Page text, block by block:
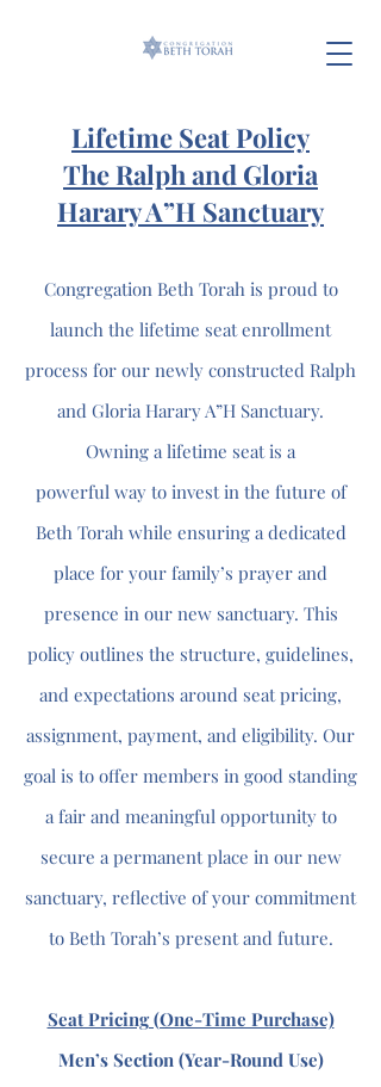
Lifetime Seat Policy
The Ralph and Gloria
Harary A”H Sanctuary
Congregation Beth Torah is proud to
launch the lifetime seat enrollment
process for our newly constructed Ralph
and Gloria Harary A”H Sanctuary.
Owning a lifetime seat is a
powerful way to invest in the future of
Beth Torah while ensuring a dedicated
place for your family’s prayer and
presence in our new sanctuary. This
policy outlines the structure, guidelines,
and expectations around seat pricing,
assignment, payment, and eligibility. Our
goal is to offer members in good standing
a fair and meaningful opportunity to
secure a permanent place in our new
sanctuary, reflective of your commitment
to Beth Torah’s present and future.
Seat Pricing (One-Time Purchase)
Men’s Section (Year-Round Use)